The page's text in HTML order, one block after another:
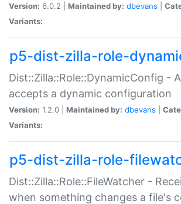
Version: 6.0.2 | Maintained by: dbevans
Variants:
p5-dist-zilla-role-
Dist::Zilla::Role::DynamicConfig -
accepts a dynamic configuration
Version: 1.2.0 | Maintained by: dbevans
Variants:
p5-dist-zilla-role-
Dist::Zilla::Role::FileWatcher -
when something changes a file's